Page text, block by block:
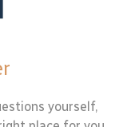
yourself,